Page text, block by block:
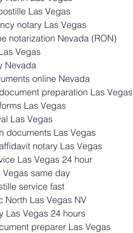
Las Vegas
notary Las Vegas
notarization Nevada (RON)
Vegas
Nevada
online Nevada
preparation Las Vegas
Las Vegas
Las Vegas
documents Las Vegas
notary Las Vegas
Las Vegas 24 hour
same day
service fast
North Las Vegas NV
Las Vegas 24 hours
preparer Las Vegas